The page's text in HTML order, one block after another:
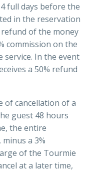
full days before the
in the reservation
of the money
commission on the
In the event
a 50% refund
of cancellation of a
guest 48 hours
the entire
a 3%
of the Tourmie
at a later time,